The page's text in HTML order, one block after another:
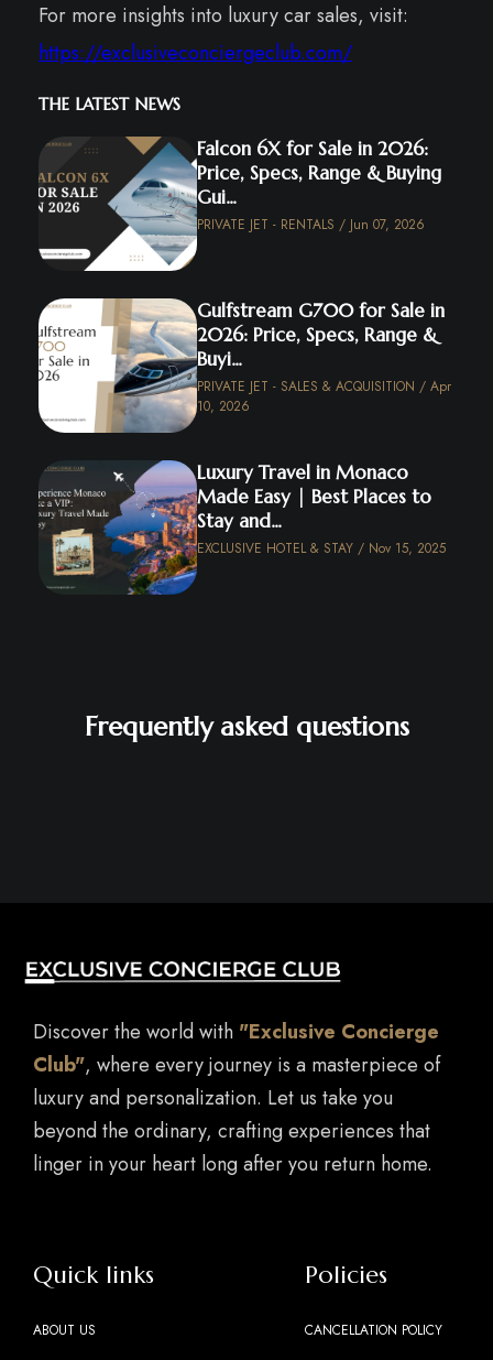
For more insights into luxury car sales, visit:
https://exclusiveconciergeclub.com/
THE LATEST NEWS
Falcon 6X for Sale in 2026:
Price, Specs, Range & Buying
Gui...
PRIVATE JET - RENTALS / Jun 07, 2026
Gulfstream G700 for Sale in
2026: Price, Specs, Range &
Buyi...
PRIVATE JET - SALES & ACQUISITION / Apr
10, 2026
Luxury Travel in Monaco
Made Easy | Best Places to
Stay and...
EXCLUSIVE HOTEL & STAY / Nov 15, 2025
Frequently asked questions
Discover the world with "Exclusive Concierge
Club", where every journey is a masterpiece of
luxury and personalization. Let us take you
beyond the ordinary, crafting experiences that
linger in your heart long after you return home.
Quick links
ABOUT US
Policies
CANCELLATION POLICY